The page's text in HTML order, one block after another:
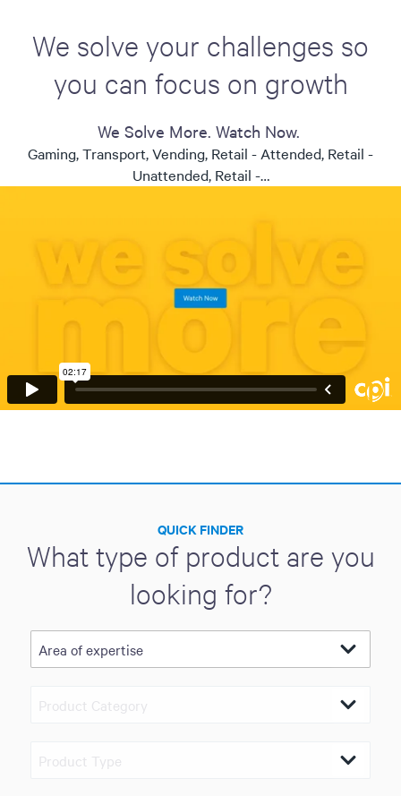
We solve your challenges so
you can focus on growth
We Solve More. Watch Now.
Gaming, Transport, Vending, Retail - Attended, Retail -
Unattended, Retail -…
QUICK FINDER
What type of product are you
looking for?